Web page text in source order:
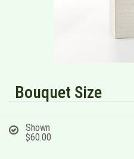
Bouquet Size
Shown
$60.00